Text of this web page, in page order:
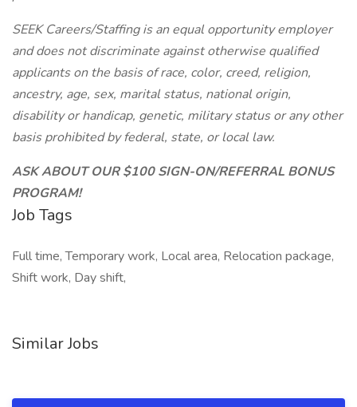
SEEK Careers/Staffing is an equal opportunity employer
and does not discriminate against otherwise qualified
applicants on the basis of race, color, creed, religion,
ancestry, age, sex, marital status, national origin,
disability or handicap, genetic, military status or any other
basis prohibited by federal, state, or local law.
ASK ABOUT OUR $100 SIGN-ON/REFERRAL BONUS
PROGRAM!
Job Tags
Full time, Temporary work, Local area, Relocation package,
Shift work, Day shift,
Similar Jobs